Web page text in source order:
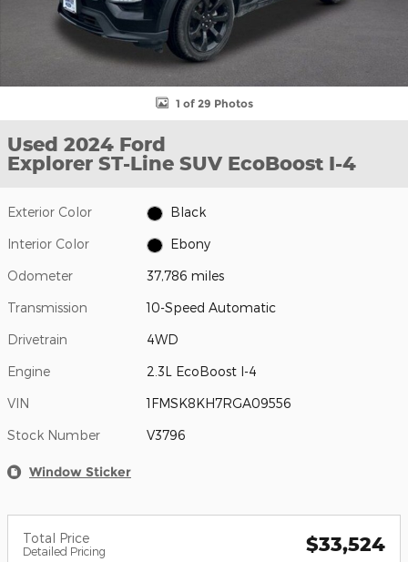
1 of 29 Photos
Used 2024 Ford
Explorer ST-Line SUV EcoBoost I-4
Exterior Color Black
Interior Color Ebony
Odometer 37,786 miles
Transmission 10-Speed Automatic
Drivetrain 4WD
Engine 2.3L EcoBoost I-4
VIN 1FMSK8KH7RGA09556
Stock Number V3796
Window Sticker
Total Price
Detailed Pricing $33,524